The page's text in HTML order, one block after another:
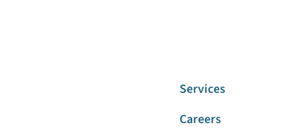
Services
Careers